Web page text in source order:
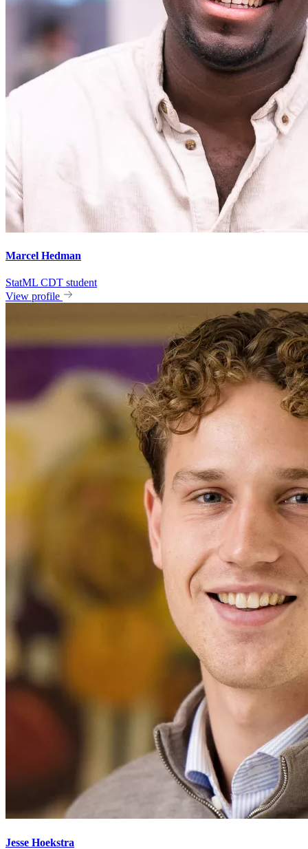
Marcel Hedman
StatML CDT student
View profile
Jesse Hoekstra